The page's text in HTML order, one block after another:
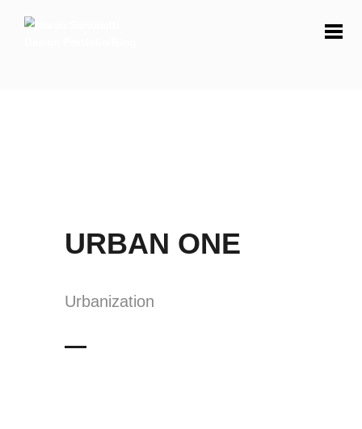
URBAN ONE
Urbanization